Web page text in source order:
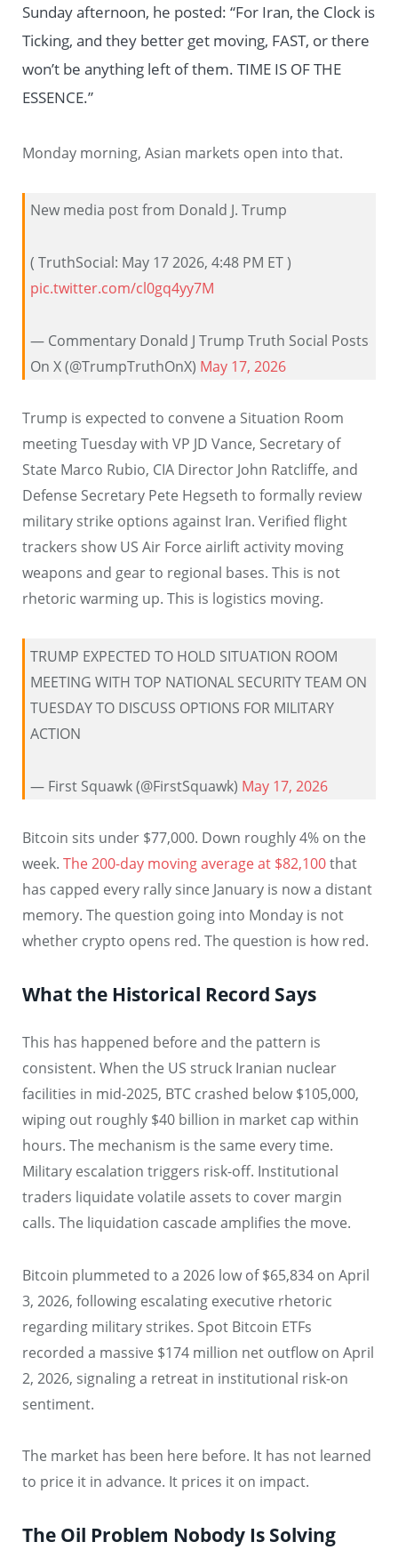
Sunday afternoon, he posted: “For Iran, the Clock is
Ticking, and they better get moving, FAST, or there
won’t be anything left of them. TIME IS OF THE
ESSENCE.”
Monday morning, Asian markets open into that.
New media post from Donald J. Trump
( TruthSocial: May 17 2026, 4:48 PM ET )​​​‍​​‌‍​​‌‍​​​​​​​‌‍​​​​​​‌‍​​​​​​​​​​‌‍​​‌‍​​​​​​​​​‌‍​​​​​​​​​‌‍​​​‌‍​​​​‌‍​​​​‌‍​​​​​​​​​‌‍​​​​​​‌‍​​​​​​​​​​‌‍​​​​‌‍​​​​​​​‌‍​​​​​​​​​​‌‍
pic.twitter.com/cl0gq4yy7M
— Commentary Donald J Trump Truth Social Posts
On X (@TrumpTruthOnX) May 17, 2026
Trump is expected to convene a Situation Room
meeting Tuesday with VP JD Vance, Secretary of
State Marco Rubio, CIA Director John Ratcliffe, and
Defense Secretary Pete Hegseth to formally review
military strike options against Iran. Verified flight
trackers show US Air Force airlift activity moving
weapons and gear to regional bases. This is not
rhetoric warming up. This is logistics moving.
TRUMP EXPECTED TO HOLD SITUATION ROOM
MEETING WITH TOP NATIONAL SECURITY TEAM ON
TUESDAY TO DISCUSS OPTIONS FOR MILITARY
ACTION
— First Squawk (@FirstSquawk) May 17, 2026
Bitcoin sits under $77,000. Down roughly 4% on the
week. The 200-day moving average at $82,100that
has capped every rally since January is now a distant
memory. The question going into Monday is not
whether crypto opens red. The question is how red.
What the Historical Record Says
This has happened before and the pattern is
consistent. When the US struck Iranian nuclear
facilities in mid-2025, BTC crashed below $105,000,
wiping out roughly $40 billion in market cap within
hours. The mechanism is the same every time.
Military escalation triggers risk-off. Institutional
traders liquidate volatile assets to cover margin
calls. The liquidation cascade amplifies the move.
Bitcoin plummeted to a 2026 low of $65,834 on April
3, 2026, following escalating executive rhetoric
regarding military strikes. Spot Bitcoin ETFs
recorded a massive $174 million net outflow on April
2, 2026, signaling a retreat in institutional risk-on
sentiment.
The market has been here before. It has not learned
to price it in advance. It prices it on impact.
The Oil Problem Nobody Is Solving